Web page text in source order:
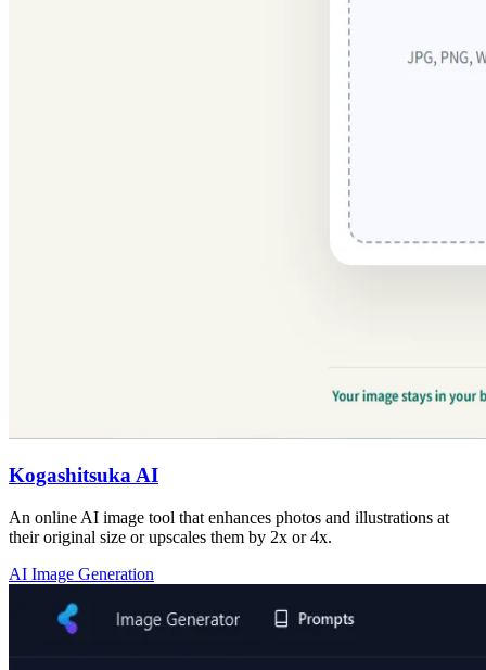
Kogashitsuka AI
An online AI image tool that enhances photos and illustrations at
their original size or upscales them by 2x or 4x.
AI Image Generation